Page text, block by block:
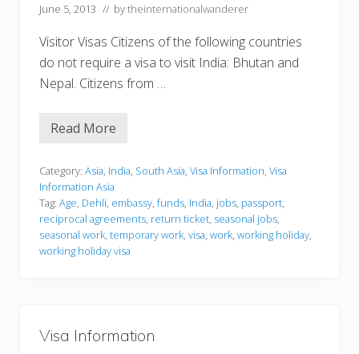
June 5, 2013 // bytheinternationalwanderer
Visitor Visas Citizens of the following countries
do not require a visa to visit India: Bhutan and
Nepal. Citizens from …
V
a
I
n
f
o
r
m
Read More
Category: Asia, India, South Asia, Visa Information, Visa
Information Asia
Tag: Age, Dehli, embassy, funds, India, jobs, passport,
reciprocal agreements, return ticket, seasonal jobs,
seasonal work, temporary work, visa, work, working holiday,
working holiday visa
Visa Information